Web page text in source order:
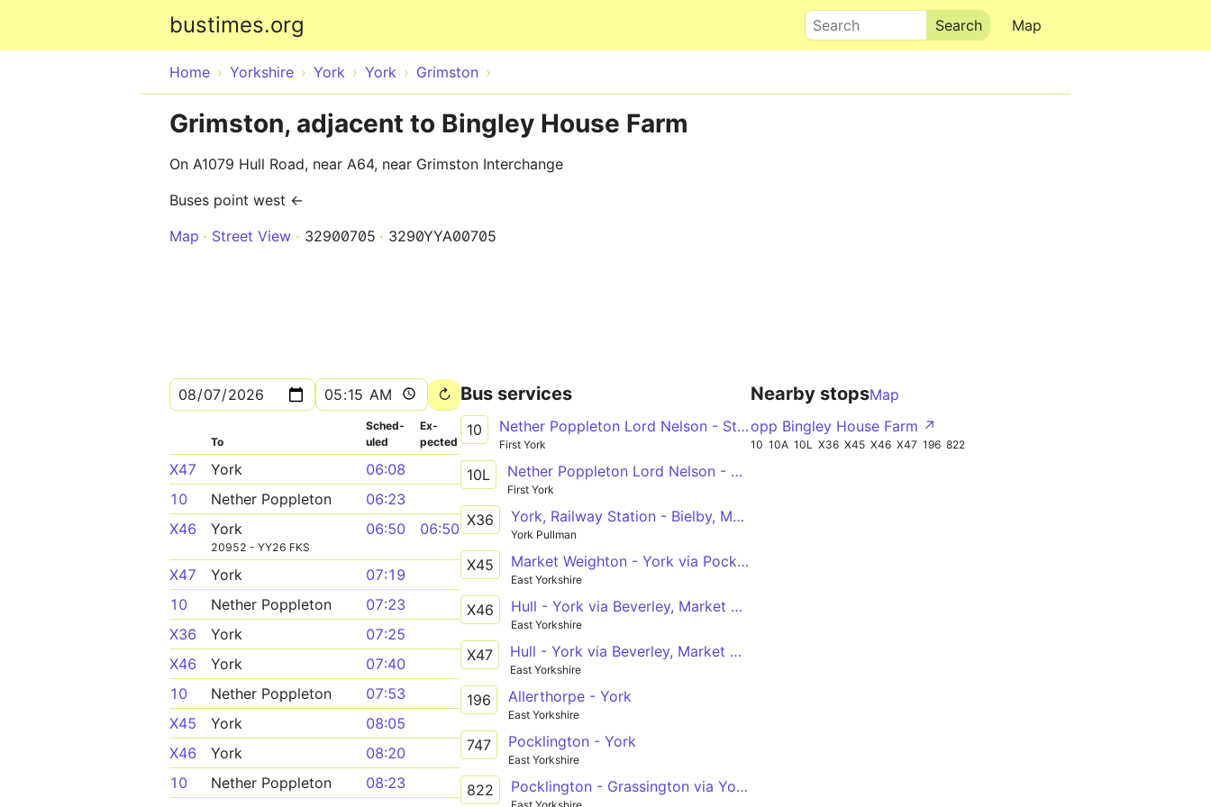
bustimes.org Map
Search
Home Yorkshire York York Grimston
Grimston, adjacent to Bingley House Farm
On A1079 Hull Road, near A64, near Grimston Interchange
Buses point west ←
Map
Street View 32900705 3290YYA00705
To
Sched­
uled
Ex­
pected
X47 York
06:08
10
Nether Poppleton
06:23
X46
York
20952 - YY26 FKS
06:50 06:50
X47 York
07:19
10
Nether Poppleton
07:23
X36
York
07:25
X46
York
07:40
10
Nether Poppleton
07:53
X45
York
08:05
X46
York
08:20
10
Nether Poppleton
08:23
Bus services
10 Nether Poppleton Lord Nelson - Stamford Bridge Roman Avenue
First York
10L Nether Poppleton Lord Nelson - Stamford Bridge Roman Avenue
First York
X36 York, Railway Station - Bielby, Main Street
York Pullman
X45 Market Weighton - York via Pocklington
East Yorkshire
X46 Hull - York via Beverley, Market Weighton, Pocklington
East Yorkshire
X47 Hull - York via Beverley, Market Weighton, Pocklington
East Yorkshire
196 Allerthorpe - York
East Yorkshire
747 Pocklington - York
East Yorkshire
822 Pocklington - Grassington via York, Ripon
Nearby stopsMap
opp Bingley House Farm ↗
10 10A 10L X36 X45 X46 X47 196 822